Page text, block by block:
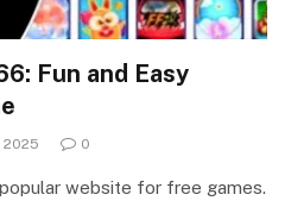
Fun and Easy
2025 0
website for free games.